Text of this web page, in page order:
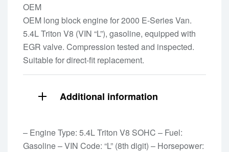
OEM
OEM long block engine for 2000 E-Series Van.
5.4L Triton V8 (VIN “L”), gasoline, equipped with
EGR valve. Compression tested and inspected.
Suitable for direct-fit replacement.
Additional information
– Engine Type: 5.4L Triton V8 SOHC – Fuel:
Gasoline – VIN Code: “L” (8th digit) – Horsepower: